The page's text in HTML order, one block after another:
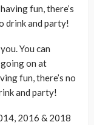
fun, there’s
drink and party!
You can
on at
fun, there’s no
and party!
2016 & 2018